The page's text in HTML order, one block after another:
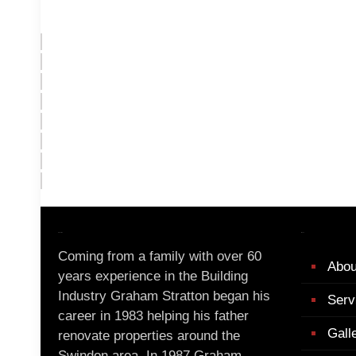
Coming from a family with over 60
years experience in the Building
Industry Graham Stratton began his
career in 1983 helping his father
renovate properties around the